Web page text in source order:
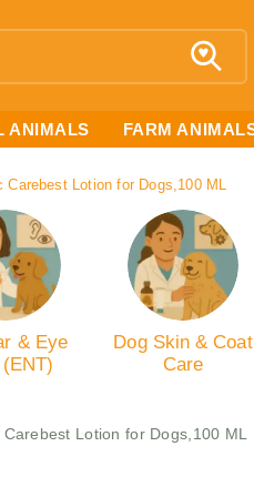
ANIMALS FARM
Carebest Lotion for Dogs,100 ML
& Eye
Dog Skin & Coat
Care
Carebest Lotion for Dogs,100 ML